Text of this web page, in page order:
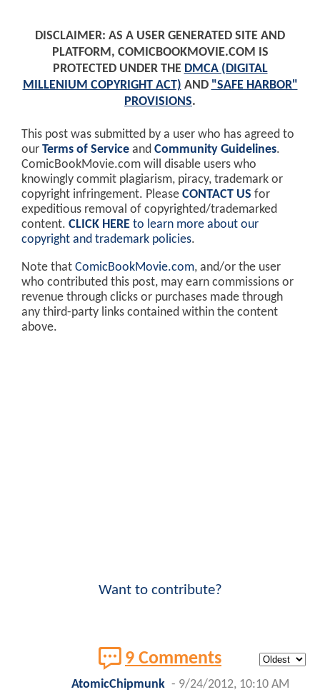
DISCLAIMER: AS A USER GENERATED SITE AND
PLATFORM, COMICBOOKMOVIE.COM IS
PROTECTED UNDER THE DMCA (DIGITAL
MILLENIUM COPYRIGHT ACT) AND "SAFE HARBOR"
PROVISIONS.
This post was submitted by a user who has agreed to
our Terms of Service and Community Guidelines.
ComicBookMovie.com will disable users who
knowingly commit plagiarism, piracy, trademark or
copyright infringement. Please CONTACT US for
expeditious removal of copyrighted/trademarked
content. CLICK HERE to learn more about our
copyright and trademark policies.
Note that ComicBookMovie.com, and/or the user
who contributed this post, may earn commissions or
revenue through clicks or purchases made through
any third-party links contained within the content
above.
Want to contribute?
9 Comments
AtomicChipmunk - 9/24/2012, 10:10 AM